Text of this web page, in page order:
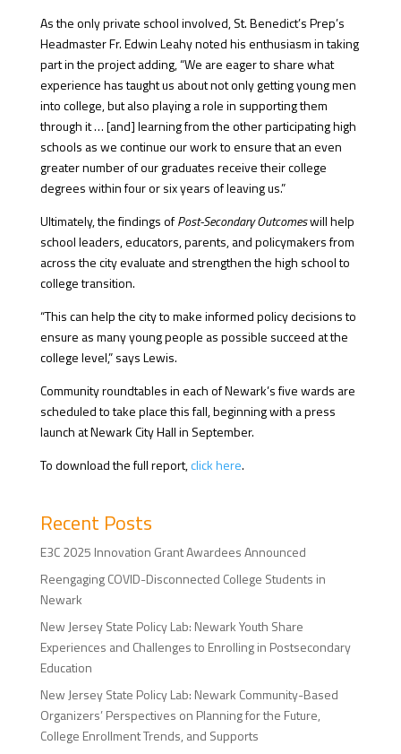
As the only private school involved, St. Benedict’s Prep’s
Headmaster Fr. Edwin Leahy noted his enthusiasm in taking
part in the project adding, “We are eager to share what
experience has taught us about not only getting young men
into college, but also playing a role in supporting them
through it … [and] learning from the other participating high
schools as we continue our work to ensure that an even
greater number of our graduates receive their college
degrees within four or six years of leaving us.”
Ultimately, the findings ofPost-Secondary Outcomeswill help
school leaders, educators, parents, and policymakers from
across the city evaluate and strengthen the high school to
college transition.
“This can help the city to make informed policy decisions to
ensure as many young people as possible succeed at the
college level,” says Lewis.
Community roundtables in each of Newark’s five wards are
scheduled to take place this fall, beginning with a press
launch at Newark City Hall in September.
To download the full report,click here.
Recent Posts
E3C 2025 Innovation Grant Awardees Announced
Reengaging COVID-Disconnected College Students in
Newark
New Jersey State Policy Lab: Newark Youth Share
Experiences and Challenges to Enrolling in Postsecondary
Education
New Jersey State Policy Lab: Newark Community-Based
Organizers’ Perspectives on Planning for the Future,
College Enrollment Trends, and Supports